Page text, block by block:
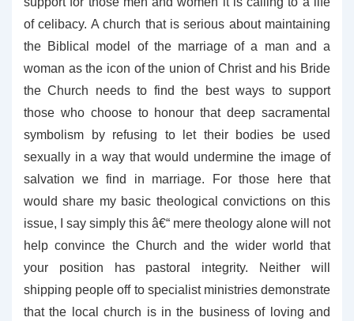
of celibacy. A church that is serious about maintaining
the Biblical model of the marriage of a man and a
woman as the icon of the union of Christ and his Bride
the Church needs to find the best ways to support
those who choose to honour that deep sacramental
symbolism by refusing to let their bodies be used
sexually in a way that would undermine the image of
salvation we find in marriage. For those here that
would share my basic theological convictions on this
issue, I say simply this â€“ mere theology alone will not
help convince the Church and the wider world that
your position has pastoral integrity. Neither will
shipping people off to specialist ministries demonstrate
that the local church is in the business of loving and